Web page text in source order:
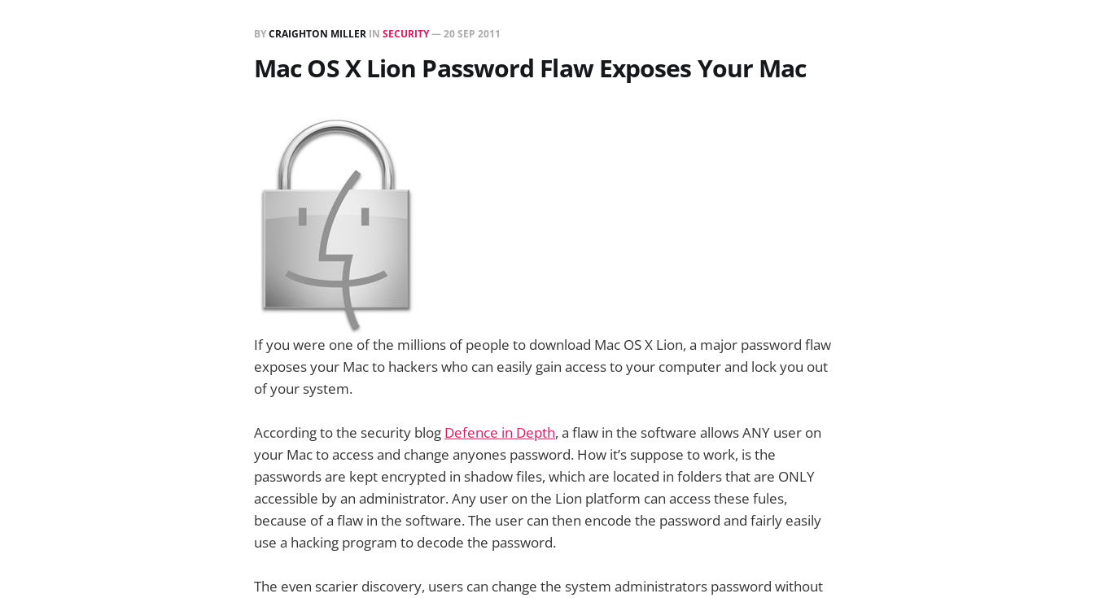
BYCRAIGHTON MILLER IN SECURITY—20 SEP 2011
Mac OS X Lion Password Flaw Exposes Your Mac
If you were one of the millions of people to download Mac OS X Lion, a major password flaw
exposes your Mac to hackers who can easily gain access to your computer and lock you out
of your system.
According to the security blog Defence in Depth, a flaw in the software allows ANY user on
your Mac to access and change anyones password. How it’s suppose to work, is the
passwords are kept encrypted in shadow files, which are located in folders that are ONLY
accessible by an administrator. Any user on the Lion platform can access these fules,
because of a flaw in the software. The user can then encode the password and fairly easily
use a hacking program to decode the password.
The even scarier discovery, users can change the system administrators password without